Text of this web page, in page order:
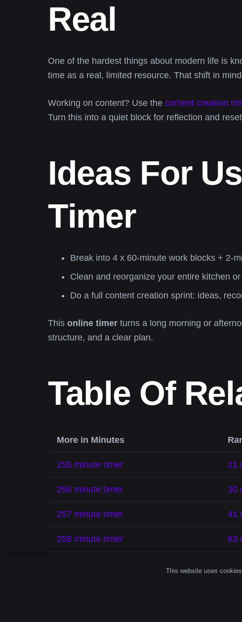
Real
One of the hardest things about modern life is
time as a real, limited resource. That shift in
Working on content? Use the content creation
Turn this into a quiet block for reflection and
Ideas For
Timer
Break into 4 x 60-minute work blocks + 2-
Clean and reorganize your entire kitchen
Do a full content creation sprint: ideas,
This online timer turns a long morning or
structure, and a clear plan.
Table Of
More in Minutes
255 minute timer 21
256 minute timer 30
257 minute timer 41
258 minute timer 63
This website uses